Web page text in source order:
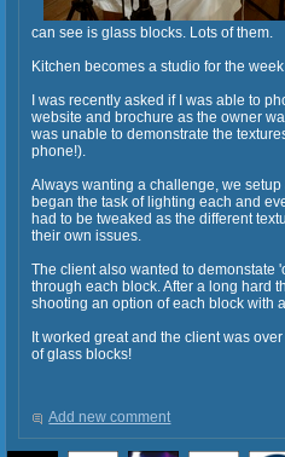
can see is glass blocks. Lots of them.
Kitchen becomes a studio for the
I was recently asked if I was able to
website and brochure as the owner
was unable to demonstrate the
phone!).
Always wanting a challenge, we setup
began the task of lighting each and
had to be tweaked as the different
their own issues.
The client also wanted to demonstate
through each block. After a long hard
shooting an option of each block with
It worked great and the client was
of glass blocks!
Add new comment